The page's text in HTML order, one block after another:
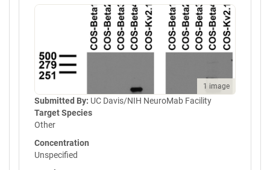
1 image
Submitted By: UC Davis/NIH NeuroMab Facility
Target Species
Other
Concentration
Unspecified